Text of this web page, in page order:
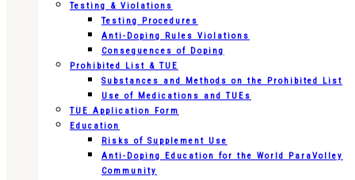
Testing & Violations
Testing Procedures
Anti-Doping Rules Violations
Consequences of Doping
Prohibited List & TUE
Substances and Methods on the Prohibited List
Use of Medications and TUEs
TUE Application Form
Education
Risks of Supplement Use
Anti-Doping Education for the World ParaVolley
Community